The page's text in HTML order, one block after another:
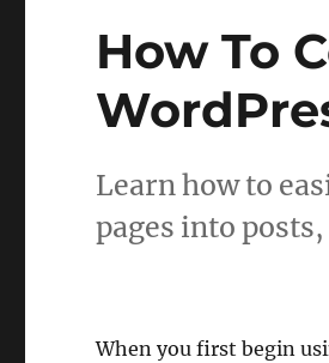
How To
Learn how to
pages into
When you first begin